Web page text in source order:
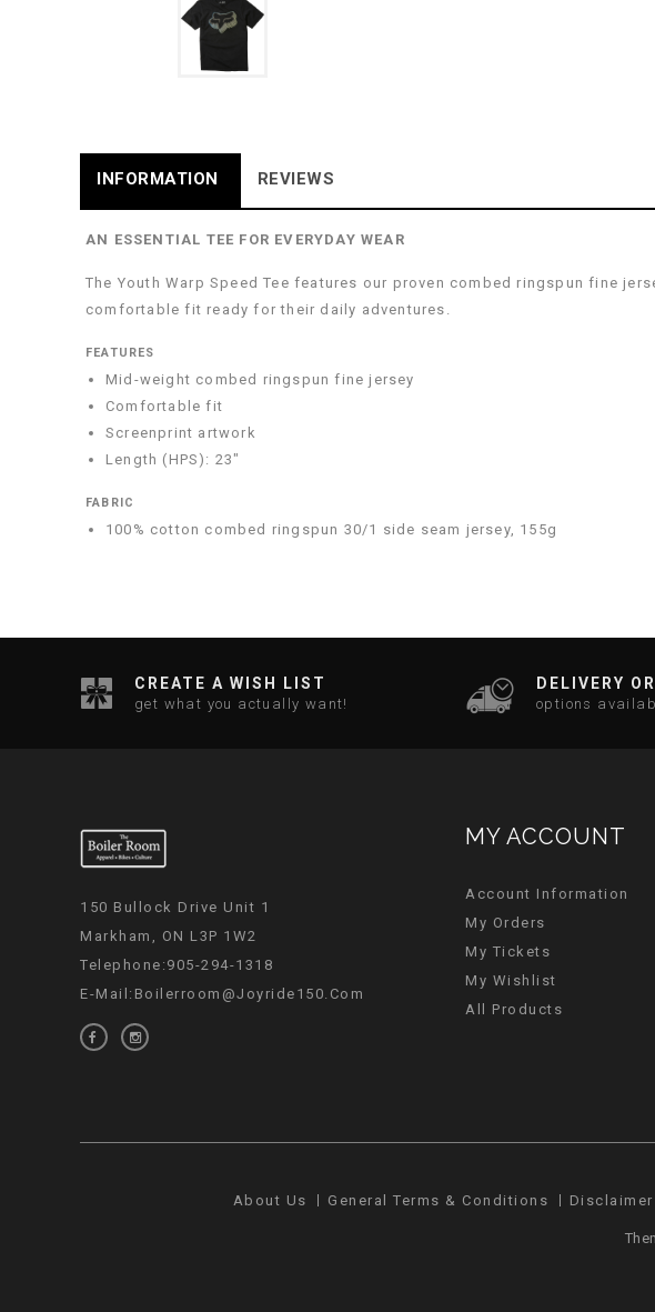
INFORMATION REVIEWS
AN ESSENTIAL TEE FOR EVERYDAY WEAR
The Youth Warp Speed Tee features our proven combed ringspun fine
comfortable fit ready for their daily adventures.
FEATURES
Mid-weight combed ringspun fine jersey
Comfortable fit
Screenprint artwork
Length (HPS): 23"
FABRIC
100% cotton combed ringspun 30/1 side seam jersey, 155g
CREATE A WISH LIST
get what you actually want!
DELIVERY
options
150 Bullock Drive Unit 1
Markham, ON L3P 1W2
Telephone:905-294-1318
E-Mail: Boilerroom@joyride150.com
MY ACCOUNT
Account Information
My Orders
My Tickets
My Wishlist
All Products
About Us General Terms & Conditions Disclaimer